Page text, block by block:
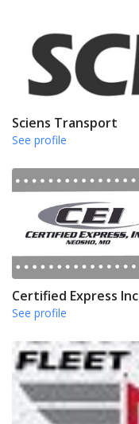
Sciens Transport
See profile
Certified Express Inc
See profile